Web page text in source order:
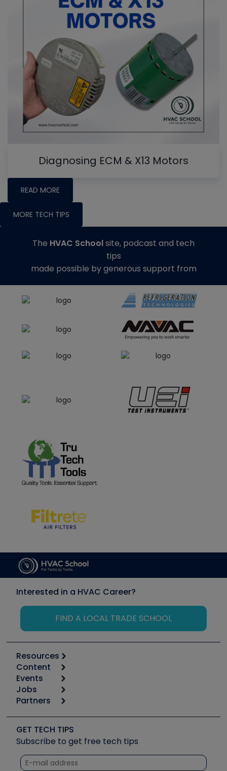
Diagnosing ECM & X13 Motors
READ MORE
MORE TECH TIPS
The HVAC Schoolsite, podcast and tech
tips
made possible by generous support from
Interested in a HVAC Career?
FIND A LOCAL TRADE SCHOOL
Resources
Calculators
Tool list
Apps
Great Books
Software and Business
Other Resources we like
Unconformed
Content
Start
Podcasts
Social Media
Tech Tips
Quizzes
Courses
Events
6th Annual HVAC/R Training Symposium
Event Partnership
Jobs
Job Posts
Create a Job Post
Partners
Copeland (Emerson)
Fieldpiece
NAVAC
Refrigeration Technologies
GET TECH TIPS
Subscribe to get free tech tips